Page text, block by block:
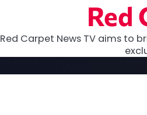
Red
Red Carpet News TV aims to